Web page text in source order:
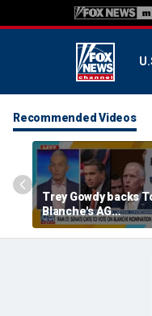
Recommended Videos
Trey Gowdy backs
Blanche's AG
confirmation